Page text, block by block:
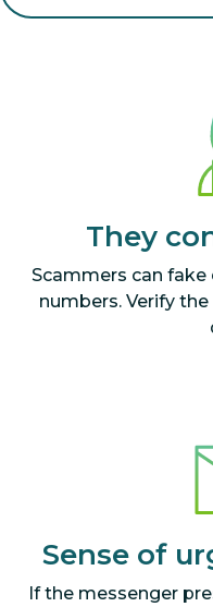
They
Scammers can
numbers. Verify
Sense of
If the messenger